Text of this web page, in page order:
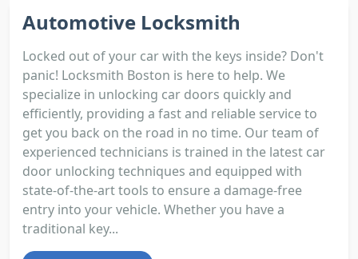
Automotive Locksmith
Locked out of your car with the keys inside? Don't
panic! Locksmith Boston is here to help. We
specialize in unlocking car doors quickly and
efficiently, providing a fast and reliable service to
get you back on the road in no time. Our team of
experienced technicians is trained in the latest car
door unlocking techniques and equipped with
state-of-the-art tools to ensure a damage-free
entry into your vehicle. Whether you have a
traditional key...